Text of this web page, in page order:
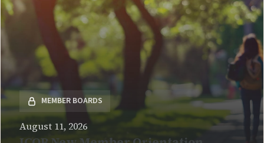
MEMBER BOARDS
August 11, 2026